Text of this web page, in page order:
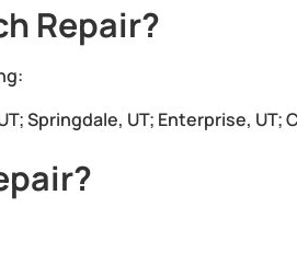
Repair?
Springdale, UT; Enterprise, UT;